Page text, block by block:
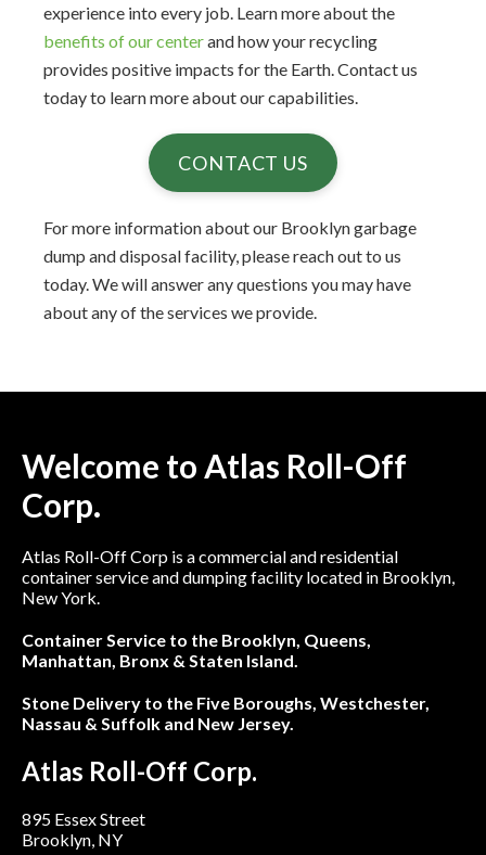
experience into every job. Learn more about the
benefits of our centerand how your recycling
provides positive impacts for the Earth. Contact us
today to learn more about our capabilities.
CONTACT US
For more information about our Brooklyn garbage
dump and disposal facility, please reach out to us
today. We will answer any questions you may have
about any of the services we provide.
Welcome to Atlas Roll-Off
Corp.
Atlas Roll-Off Corp is a commercial and residential
container service and dumping facility located in Brooklyn,
New York.
Container Service to the Brooklyn, Queens,
Manhattan, Bronx & Staten Island.
Stone Delivery to the Five Boroughs, Westchester,
Nassau & Suffolk and New Jersey.
Atlas Roll-Off Corp.
895 Essex Street
Brooklyn, NY